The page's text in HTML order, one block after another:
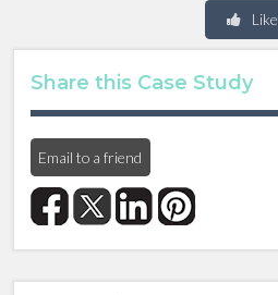
Like
Share this Case Study
Email to a friend